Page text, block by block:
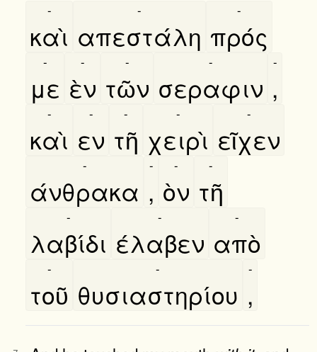
καὶ
-
απεστάλη
-
πρός
-
με
-
ὲν
-
τῶν
-
σεραφιν
-
,
-
καὶ
-
εν
-
τῆ
-
χειρὶ
-
εῖχεν
-
άνθρακα
-
,
-
ὸν
-
τῆ
-
λαβίδι
-
έλαβεν
-
απὸ
-
τοῦ
-
θυσιαστηρίου
-
,
-